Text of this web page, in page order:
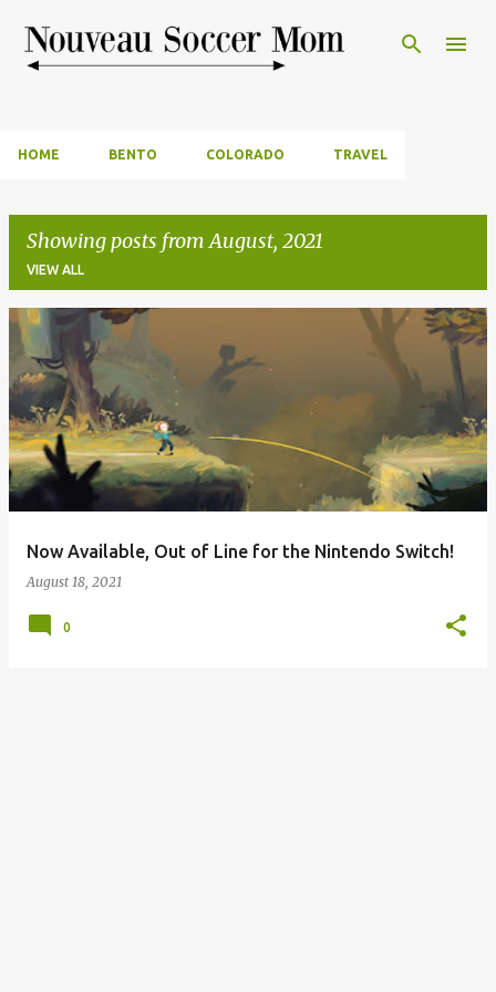
Skip to main content
HOME BENTO COLORADO TRAVEL
Showing posts from August, 2021
VIEW ALL
o
s
t
s
Now Available, Out of Line for the Nintendo Switch!
August 18, 2021
0